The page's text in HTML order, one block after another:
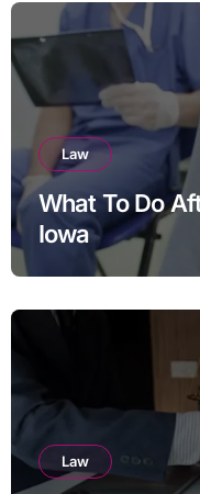
Law
What To Do
Iowa
Law